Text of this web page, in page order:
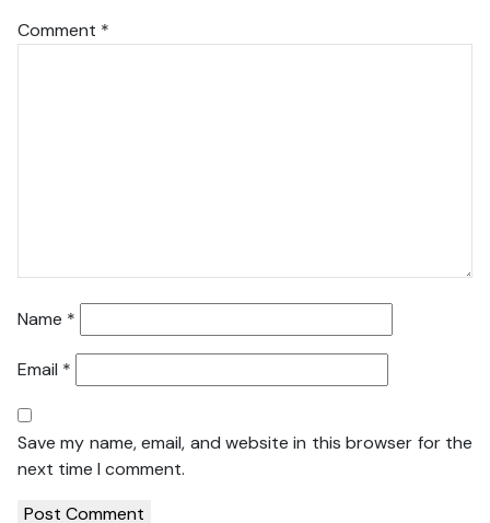
Comment *
Name *
Email *
Save my name, email, and website in this browser for the
next time I comment.